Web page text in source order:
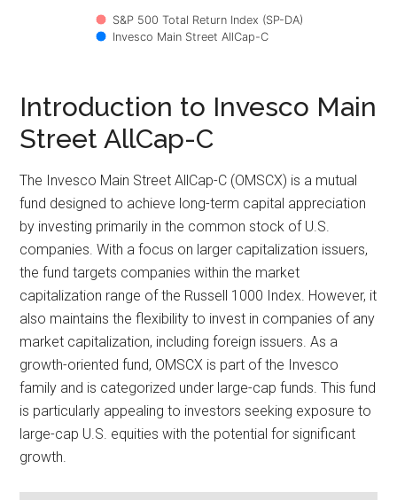
S&P 500 Total Return Index (SP-DA)
Invesco Main Street AllCap-C
Introduction to Invesco Main
Street AllCap-C
The Invesco Main Street AllCap-C (OMSCX) is a mutual
fund designed to achieve long-term capital appreciation
by investing primarily in the common stock of U.S.
companies. With a focus on larger capitalization issuers,
the fund targets companies within the market
capitalization range of the Russell 1000 Index. However, it
also maintains the flexibility to invest in companies of any
market capitalization, including foreign issuers. As a
growth-oriented fund, OMSCX is part of the Invesco
family and is categorized under large-cap funds. This fund
is particularly appealing to investors seeking exposure to
large-cap U.S. equities with the potential for significant
growth.